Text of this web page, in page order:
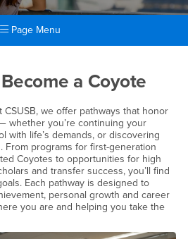
Page Menu
a Coyote
we offer pathways that honor
whether you’re continuing your
with life’s demands, or discovering
From programs for first-generation
Coyotes to opportunities for high
and transfer success, you’ll find
Each pathway is designed to
personal growth and career
you are and helping you take the